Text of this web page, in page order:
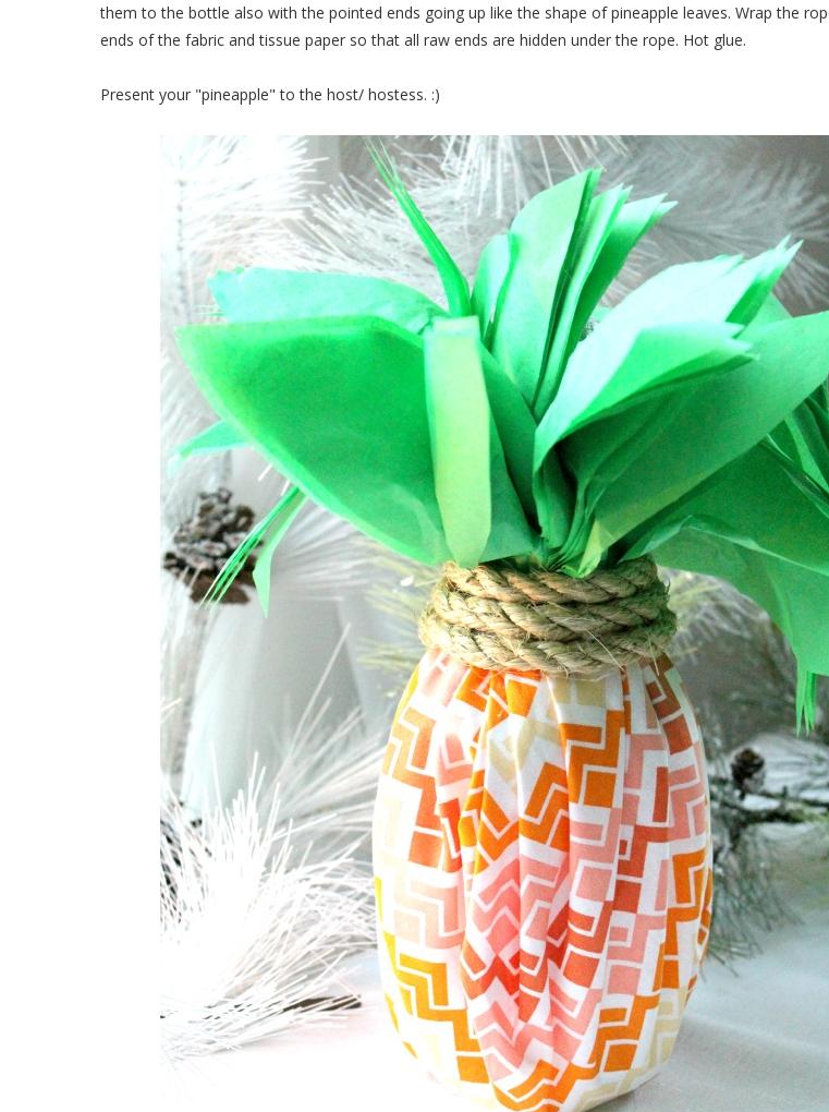
them to the bottle also with the pointed ends going up like the shape of pineapple leaves. Wrap the
ends of the fabric and tissue paper so that all raw ends are hidden under the rope. Hot glue.
Present your "pineapple" to the host/ hostess. :)